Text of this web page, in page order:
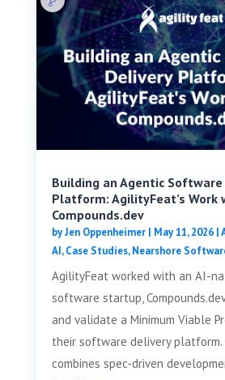
Building an Agentic
Platform: AgilityFeat’s Work
Compounds.dev
byJen Oppenheimer| May 11, 2026|
AI,Case Studies,Nearshore
AgilityFeat worked with an AI-
software startup,
and validate a Minimum Viable
their software delivery
combines spec-driven